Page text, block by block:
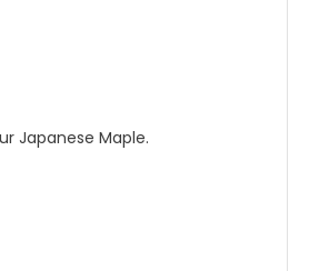
Japanese Maple.